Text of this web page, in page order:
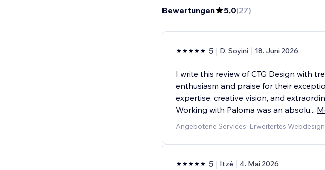
Bewertungen 5,0(27)
5 D. Soyini 18. Juni 2026
I write this review of CTG Design with
enthusiasm and praise for their
expertise, creative vision, and
Working with Paloma was an absolu...
Angebotene Services: Erweitertes Webdesign
5 Itzé 4. Mai 2026